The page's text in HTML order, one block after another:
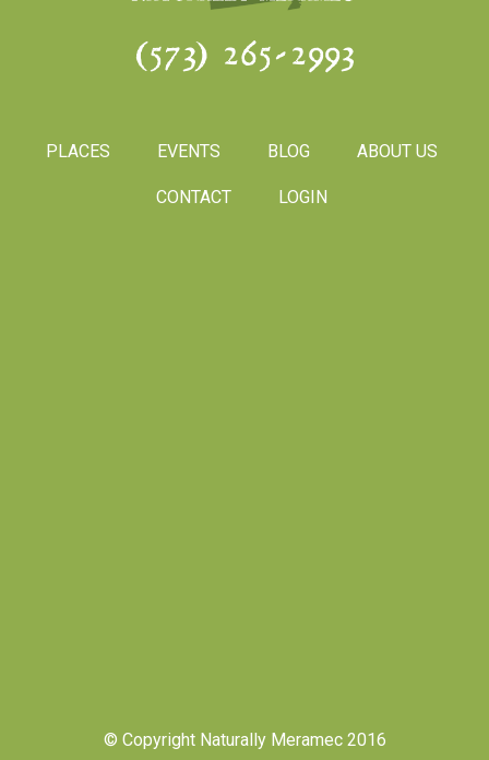
(573) 265-2993
PLACES EVENTS BLOG ABOUT US
CONTACT LOGIN
© Copyright Naturally Meramec 2016